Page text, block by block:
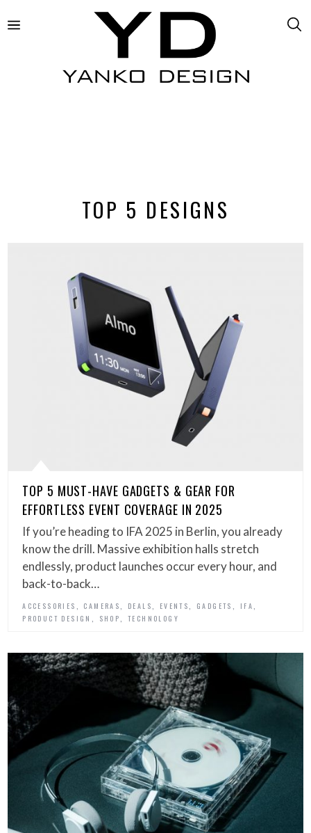
TOP 5 DESIGNS
TOP 5 MUST-HAVE GADGETS & GEAR FOR
EFFORTLESS EVENT COVERAGE IN 2025
If you’re heading to IFA 2025 in Berlin, you already
know the drill. Massive exhibition halls stretch
endlessly, product launches occur every hour, and
back-to-back…
ACCESSORIES CAMERAS DEALS EVENTS GADGETS IFA
PRODUCT DESIGN SHOP ,TECHNOLOGY